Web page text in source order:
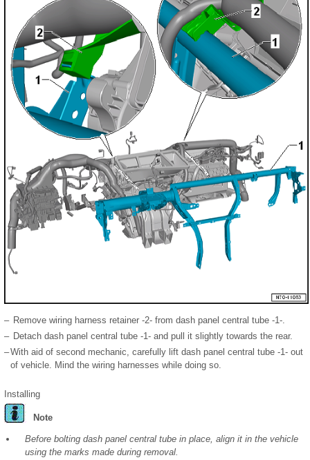
– Remove wiring harness retainer -2- from dash panel central tube -1-.
– Detach dash panel central tube -1- and pull it slightly towards the rear.
–With aid of second mechanic, carefully lift dash panel central tube -1- out
of vehicle. Mind the wiring harnesses while doing so.
Installing
Note
Before bolting dash panel central tube in place, align it in the vehicle
using the marks made during removal.